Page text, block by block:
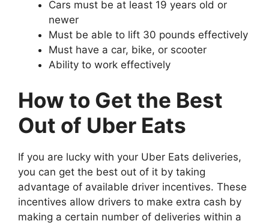
Cars must be at least 19 years old or
newer
Must be able to lift 30 pounds effectively
Must have a car, bike, or scooter
Ability to work effectively
How to Get the Best
Out of Uber Eats
If you are lucky with your Uber Eats deliveries,
you can get the best out of it by taking
advantage of available driver incentives. These
incentives allow drivers to make extra cash by
making a certain number of deliveries within a